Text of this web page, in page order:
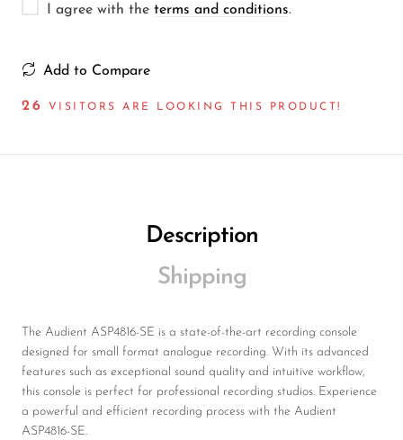
I agree with the terms and conditions.
Add to Compare
26 VISITORS ARE LOOKING THIS PRODUCT!
Description
Shipping
The Audient ASP4816-SE is a state-of-the-art recording console
designed for small format analogue recording. With its advanced
features such as exceptional sound quality and intuitive workflow,
this console is perfect for professional recording studios. Experience
a powerful and efficient recording process with the Audient
ASP4816-SE.